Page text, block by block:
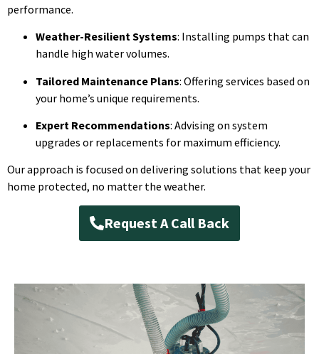
performance.
Weather-Resilient Systems: Installing pumps that can
handle high water volumes.
Tailored Maintenance Plans: Offering services based on
your home’s unique requirements.
Expert Recommendations: Advising on system
upgrades or replacements for maximum efficiency.
Our approach is focused on delivering solutions that keep your
home protected, no matter the weather.
Request A Call Back